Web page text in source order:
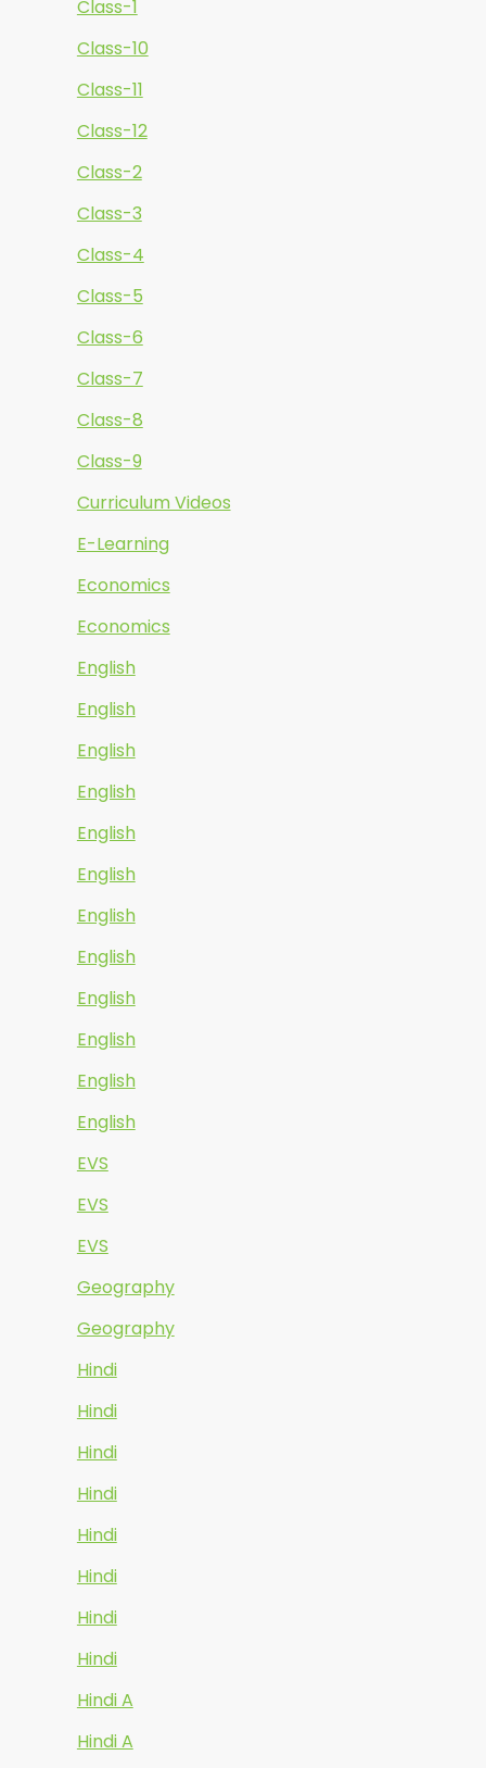
Class-1
Class-10
Class-11
Class-12
Class-2
Class-3
Class-4
Class-5
Class-6
Class-7
Class-8
Class-9
Curriculum Videos
E-Learning
Economics
Economics
English
English
English
English
English
English
English
English
English
English
English
English
EVS
EVS
EVS
Geography
Geography
Hindi
Hindi
Hindi
Hindi
Hindi
Hindi
Hindi
Hindi
Hindi A
Hindi A